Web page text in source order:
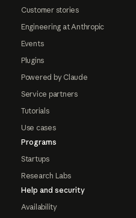
Customer stories
Engineering at Anthropic
Events
Plugins
Powered by Claude
Service partners
Tutorials
Use cases
Programs
Startups
Research Labs
Help and security
Availability